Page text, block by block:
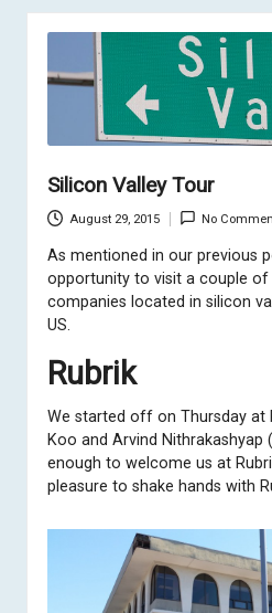
Silicon Valley Tour
August 29, 2015 No
As mentioned in our previous
opportunity to visit a couple of
companies located in silicon
US.
Rubrik
We started off on Thursday at
Koo and Arvind Nithrakashyap
enough to welcome us at
pleasure to shake hands with